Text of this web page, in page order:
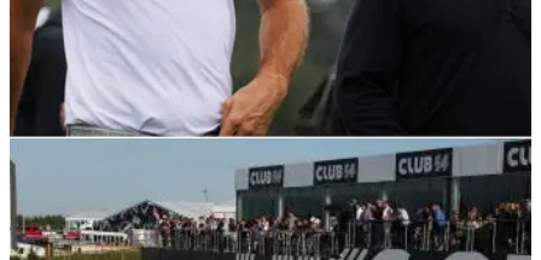
LIV GOLF 28/02/23
LIV Golf player climbs back inside World Top
50 despite not getting points!